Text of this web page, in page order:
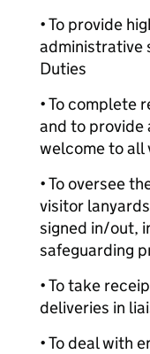
• To provide
administrative
Duties
• To complete
and to provide
welcome to
• To oversee
visitor
signed in/out,
safeguarding
• To take
deliveries in
• To deal with